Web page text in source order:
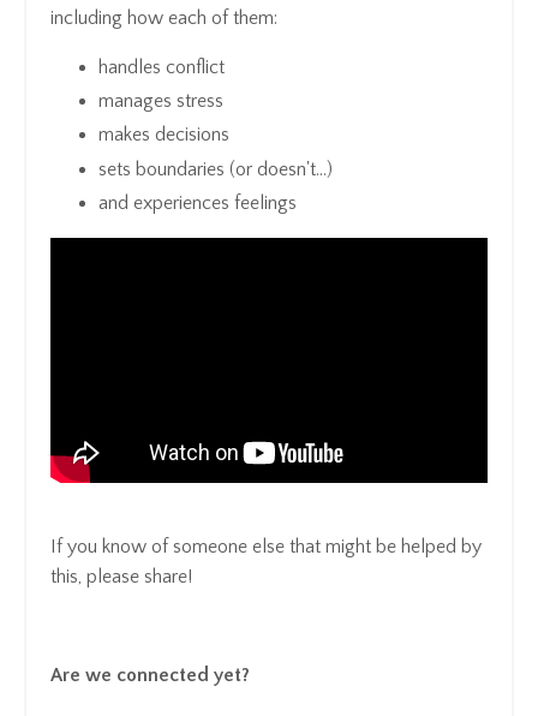
including how each of them:
handles conflict
manages stress
makes decisions
sets boundaries (or doesn't...)
and experiences feelings
If you know of someone else that might be helped by
this, please share!
Are we connected yet?